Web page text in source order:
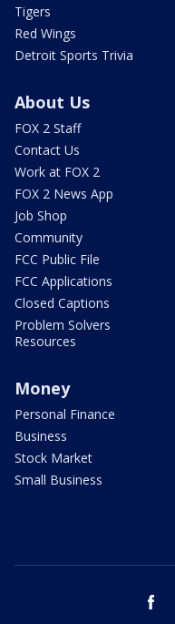
Tigers
Red Wings
Detroit Sports Trivia
About Us
FOX 2 Staff
Contact Us
Work at FOX 2
FOX 2 News App
Job Shop
Community
FCC Public File
FCC Applications
Closed Captions
Problem Solvers
Resources
Money
Personal Finance
Business
Stock Market
Small Business